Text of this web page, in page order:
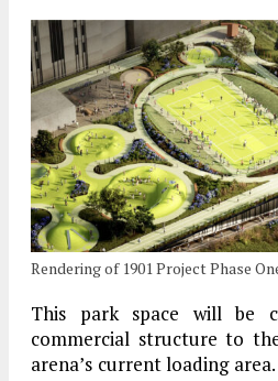
Rendering of 1901 Project Phase
This park space will be
commercial structure to
arena’s current loading